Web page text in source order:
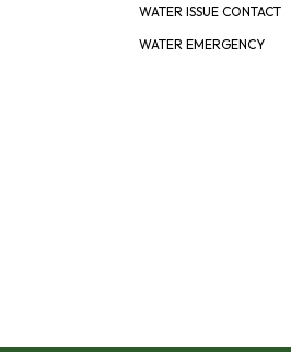
WATER ISSUE CONTACT
WATER EMERGENCY